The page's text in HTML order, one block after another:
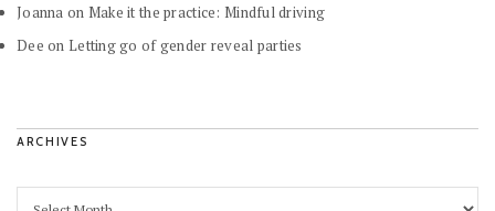
Joanna on Make it the practice: Mindful driving
Dee on Letting go of gender reveal parties
ARCHIVES